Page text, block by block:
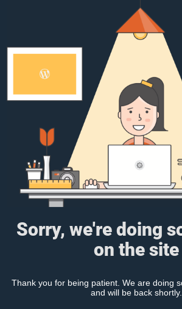
Sorry, we're doing
on the site
Thank you for being patient. We are doing
and will be back shortly.